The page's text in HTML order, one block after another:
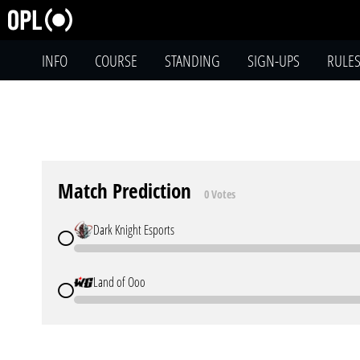
INFO COURSE STANDING SIGN-UPS RULES
Match Prediction 0 Votes
Dark Knight Esports
Land of Ooo